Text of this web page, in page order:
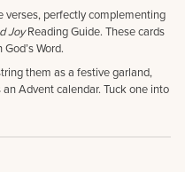
verses, perfectly complementing
JoyReading Guide. These cards
Word.
them as a festive garland,
Advent calendar. Tuck one into